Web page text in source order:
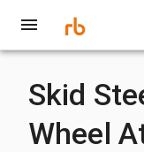
Skid
Wheel